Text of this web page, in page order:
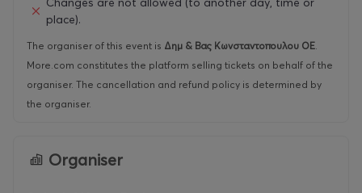
place).
The organiser of this event is Δημ & Βας Κωνσταντοπουλου ΟΕ
More.com constitutes the platform selling tickets on behalf of the
organiser. The cancellation and refund policy is determined by
the organiser.
Organiser